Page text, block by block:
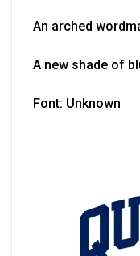
An arched
A new shade of
Font: Unknown